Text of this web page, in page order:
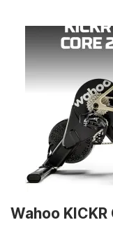
Wahoo KICKR